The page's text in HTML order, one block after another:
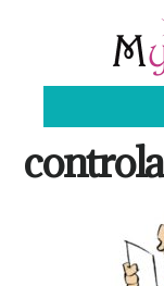
main
content
footer